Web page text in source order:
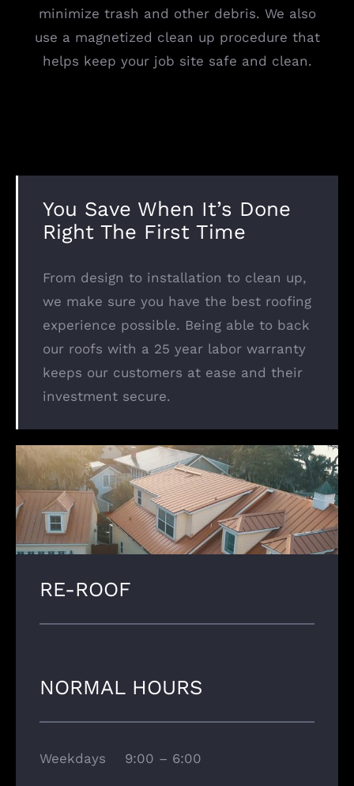
minimize trash and other debris. We also
use a magnetized clean up procedure that
helps keep your job site safe and clean.
You Save When It’s Done
Right The First Time
From design to installation to clean up,
we make sure you have the best roofing
experience possible. Being able to back
our roofs with a 25 year labor warranty
keeps our customers at ease and their
investment secure.
RE-ROOF
NORMAL HOURS
Weekdays 9:00 – 6:00